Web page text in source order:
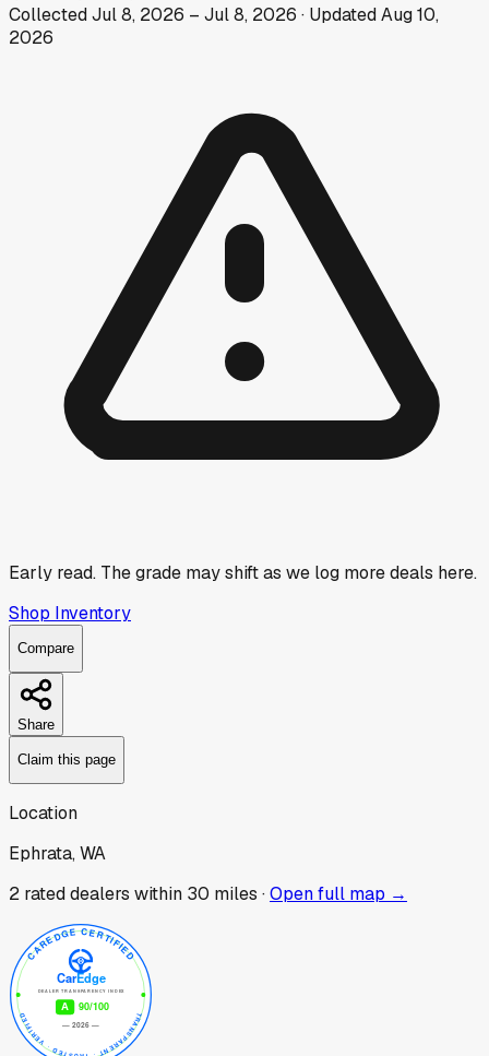
CollectedJul 8, 2026 – Jul 8, 2026 · UpdatedAug 10,
2026
Early read. The grade may shift as we log more deals here.
Shop Inventory
Compare
Share
Claim this page
Location
Ephrata, WA
2 rated dealers within 30 miles ·Open full map →